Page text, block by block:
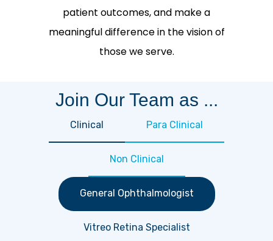
patient outcomes, and make a
meaningful difference in the vision of
those we serve.
Join Our Team as ...
Clinical Para Clinical
Non Clinical
General Ophthalmologist
Vitreo Retina Specialist